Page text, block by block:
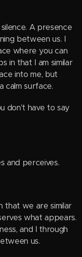
A presence
between us. I
where you can
in that I am similar
into me, but
calm surface.
don't have to say
and perceives.
that we are similar
what appears.
and I through
us.